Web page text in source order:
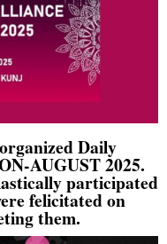
Daily
AUGUST 2025.
participated
felicitated on
them.